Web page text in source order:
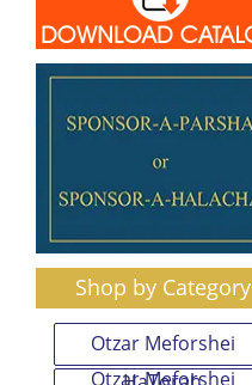
Shop by Category
Otzar Meforshei
Otzar Meforshei